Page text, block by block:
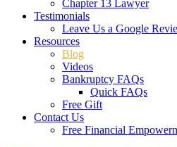
Chapter 13 Lawyer
Testimonials
Leave Us a Google
Resources
Blog
Videos
Bankruptcy FAQs
Quick FAQs
Free Gift
Contact Us
Free Financial